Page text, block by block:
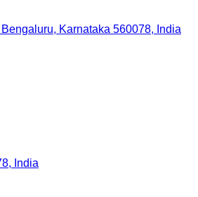
Karnataka 560078, India
India